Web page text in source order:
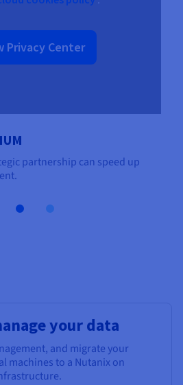
Privacy Center
partnership can speed up
your data
and migrate your
machines to a Nutanix on